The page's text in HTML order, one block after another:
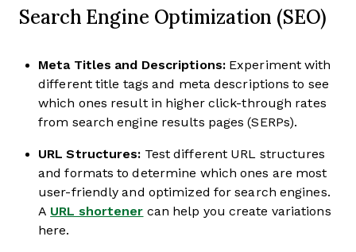
Search Engine Optimization (SEO)
Meta Titles and Descriptions: Experiment with
different title tags and meta descriptions to see
which ones result in higher click-through rates
from search engine results pages (SERPs).
URL Structures: Test different URL structures
and formats to determine which ones are most
user-friendly and optimized for search engines.
A URL shortener can help you create variations
here.